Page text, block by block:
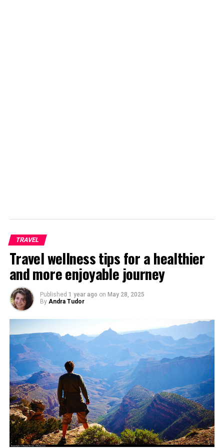
View from Galata Tower, Photo taken by Halilgokdal
If you are in Istanbul, you must pay a visit to famous
Hagia Sophia, which used to be earlier a church which
was converted into a Mosque and finally into a museum.
The museum is famous in particular for its massive
dome, considered to be the epitome of Byzantine
architecture, being said to have “changed the history of
TRAVEL
Travel wellness tips for a healthier
and more enjoyable journey
Published 1 year ago on May 28, 2025
By Andra Tudor